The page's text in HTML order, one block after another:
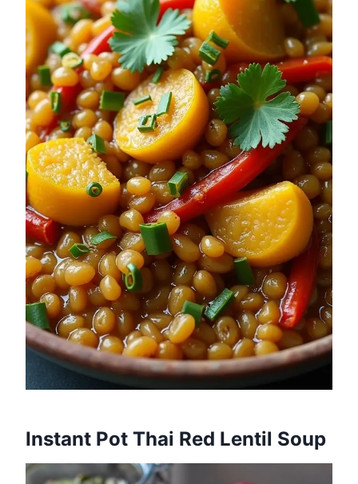
Instant Pot Thai Red Lentil Soup